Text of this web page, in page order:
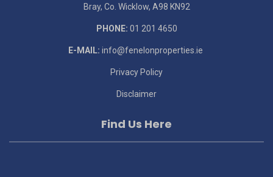
Bray, Co. Wicklow, A98 KN92
PHONE: 01 201 4650
E-MAIL: info@fenelonproperties.ie
Privacy Policy
Disclaimer
Find Us Here